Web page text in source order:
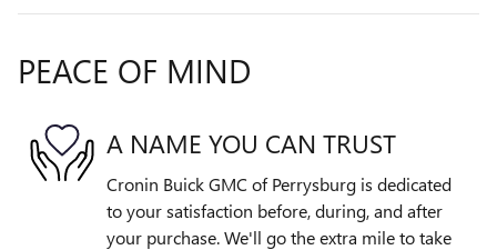
PEACE OF MIND
A NAME YOU CAN TRUST
Cronin Buick GMC of Perrysburg is dedicated
to your satisfaction before, during, and after
your purchase. We'll go the extra mile to take